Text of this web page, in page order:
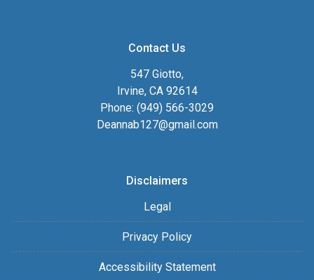
Contact Us
547 Giotto,
Irvine, CA 92614
Phone: (949) 566-3029
Deannab127@gmail.com
Disclaimers
Legal
Privacy Policy
Accessibility Statement